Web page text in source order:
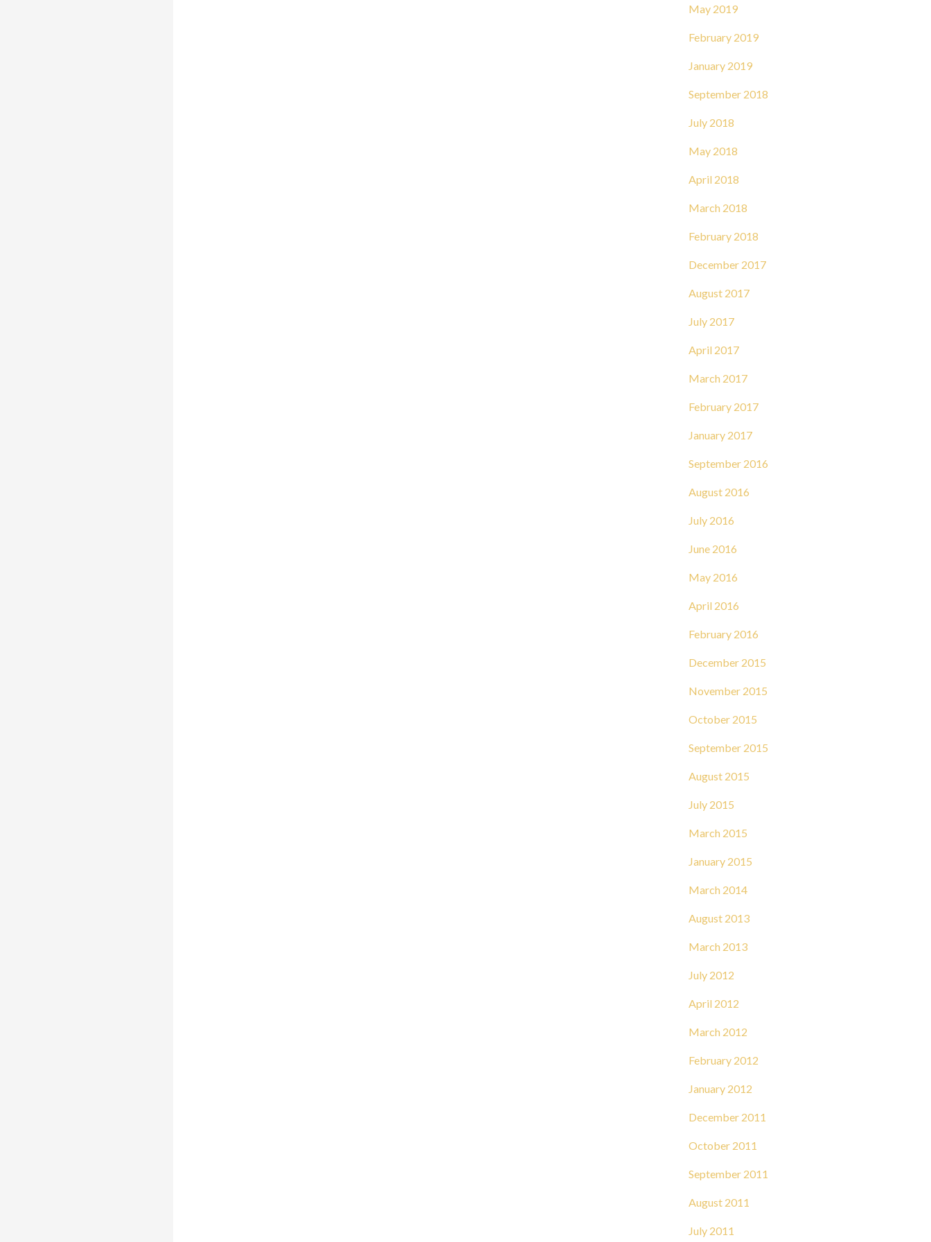
May 2019
February 2019
January 2019
September 2018
July 2018
May 2018
April 2018
March 2018
February 2018
December 2017
August 2017
July 2017
April 2017
March 2017
February 2017
January 2017
September 2016
August 2016
July 2016
June 2016
May 2016
April 2016
February 2016
December 2015
November 2015
October 2015
September 2015
August 2015
July 2015
March 2015
January 2015
March 2014
August 2013
March 2013
July 2012
April 2012
March 2012
February 2012
January 2012
December 2011
October 2011
September 2011
August 2011
July 2011